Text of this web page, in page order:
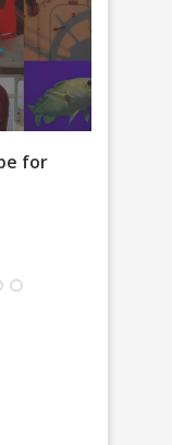
for